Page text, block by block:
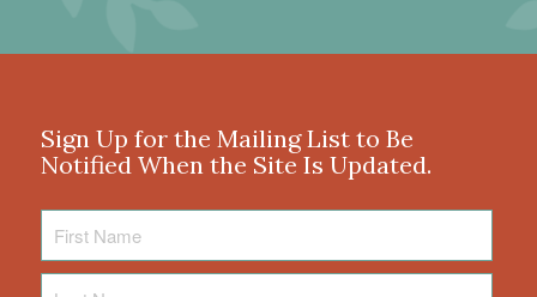
Sign Up for the Mailing List to Be
Notified When the Site Is Updated.
Name